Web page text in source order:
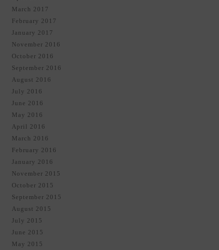
March 2017
February 2017
January 2017
November 2016
October 2016
September 2016
August 2016
July 2016
June 2016
May 2016
April 2016
March 2016
February 2016
January 2016
November 2015
October 2015
September 2015
August 2015
July 2015
June 2015
May 2015